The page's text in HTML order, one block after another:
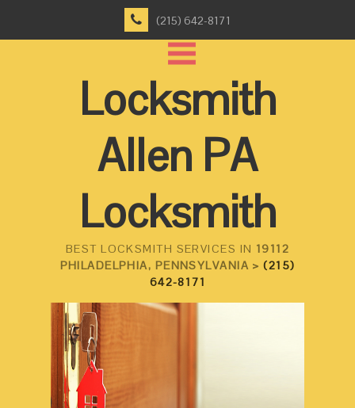
(215) 642-8171
Locksmith
Allen PA
Locksmith
BEST LOCKSMITH SERVICES IN 19112
PHILADELPHIA, PENNSYLVANIA >(215)
642-8171